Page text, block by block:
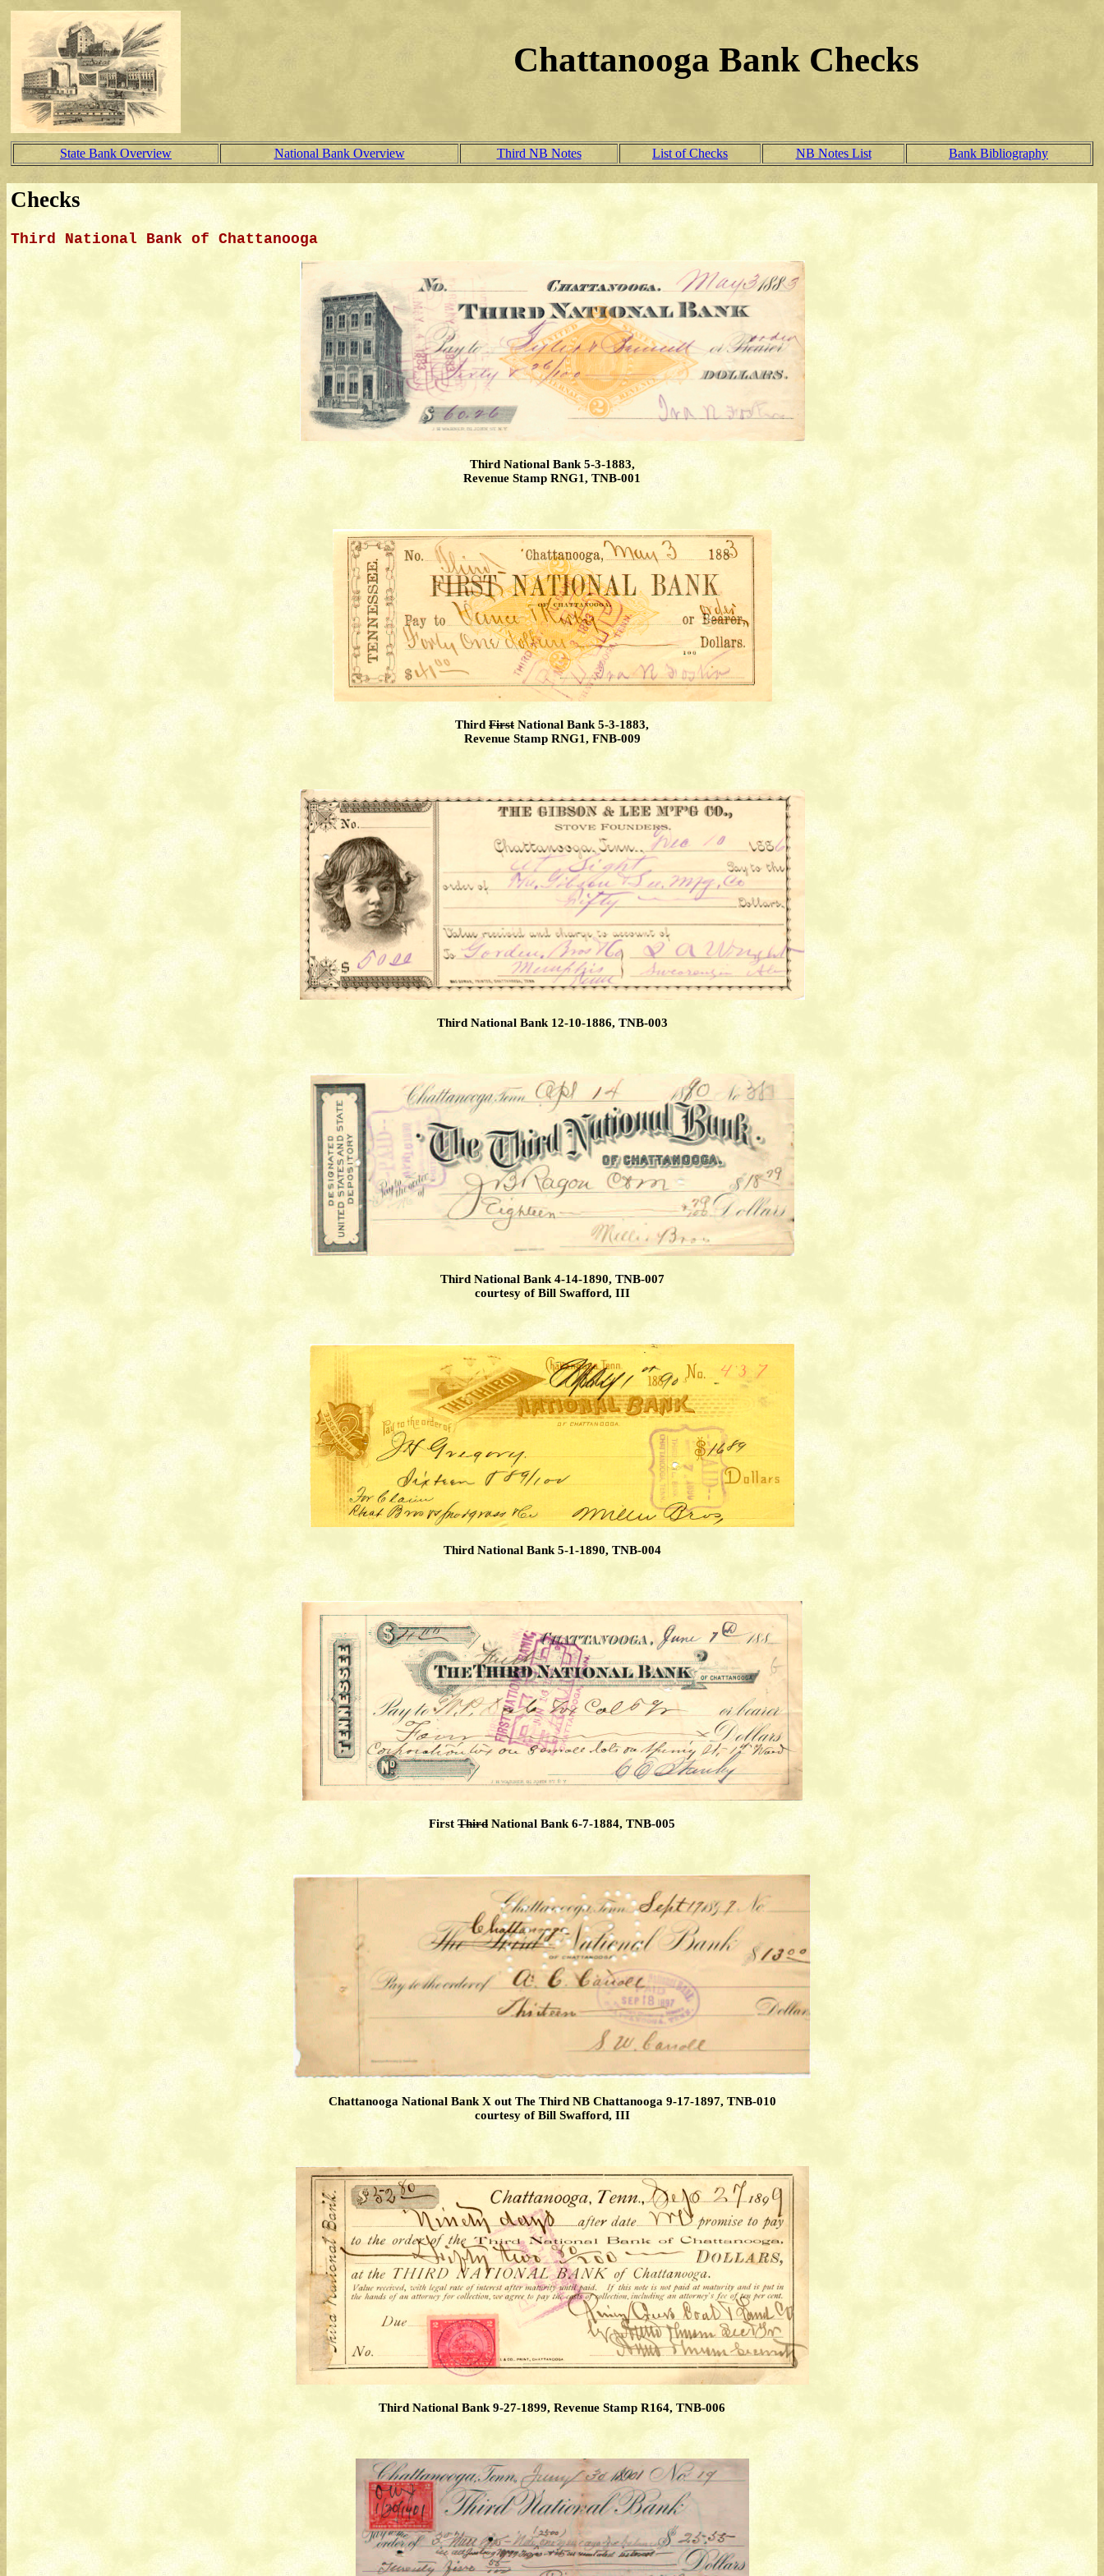
Chattanooga Bank Checks
State Bank Overview National Bank Overview Third NB Notes List of Checks NB Notes List Bank Bibliography
Checks
Third National Bank of Chattanooga
Third National Bank 5-3-1883,
Revenue Stamp RNG1, TNB-001
Third First National Bank 5-3-1883,
Revenue Stamp RNG1, FNB-009
Third National Bank 12-10-1886, TNB-003
Third National Bank 4-14-1890, TNB-007
courtesy of Bill Swafford, III
Third National Bank 5-1-1890, TNB-004
First Third National Bank 6-7-1884, TNB-005
Chattanooga National Bank X out The Third NB Chattanooga 9-17-1897, TNB-010
courtesy of Bill Swafford, III
Third National Bank 9-27-1899, Revenue Stamp R164, TNB-006